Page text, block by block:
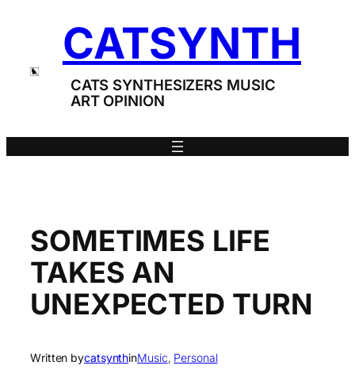
CATSYNTH
CATS SYNTHESIZERS MUSIC
ART OPINION
SOMETIMES LIFE
TAKES AN
UNEXPECTED TURN
Written bycatsynthinMusic, Personal